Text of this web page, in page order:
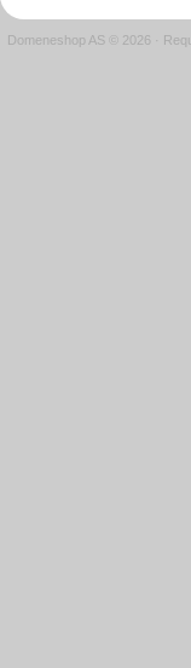
Domeneshop AS © 2026 ·